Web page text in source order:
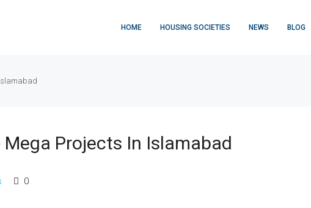
HOME HOUSING SOCIETIES NEWS BLOG
Projects In Islamabad
0